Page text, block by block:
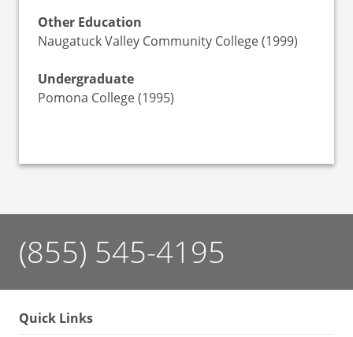
Other Education
Naugatuck Valley Community College (1999)
Undergraduate
Pomona College (1995)
(855) 545-4195
Quick Links